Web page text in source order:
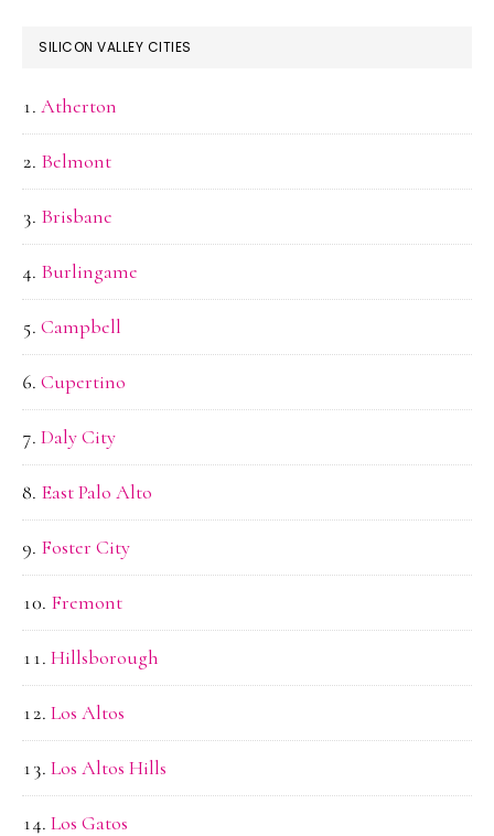
SILICON VALLEY CITIES
Atherton
Belmont
Brisbane
Burlingame
Campbell
Cupertino
Daly City
East Palo Alto
Foster City
Fremont
Hillsborough
Los Altos
Los Altos Hills
Los Gatos